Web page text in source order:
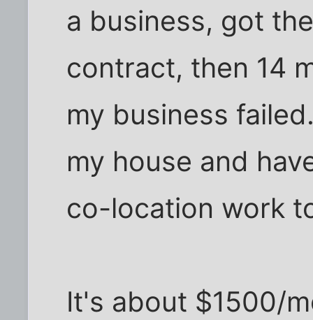
a business, got
contract, then 14
my business
my house and
co-location work
It's about $1500/